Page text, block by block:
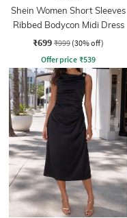
Shein Women Short Sleeves
Ribbed Bodycon Midi Dress
₹699 ₹999 (30% off)
Offer price ₹539